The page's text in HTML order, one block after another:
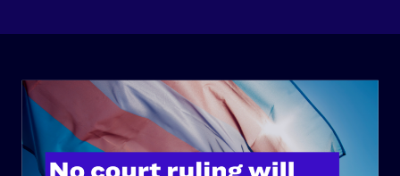
ABOUT
History
Governance & Financials